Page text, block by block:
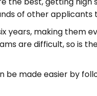
of other applicants
years, making
are difficult, so is
be made easier by